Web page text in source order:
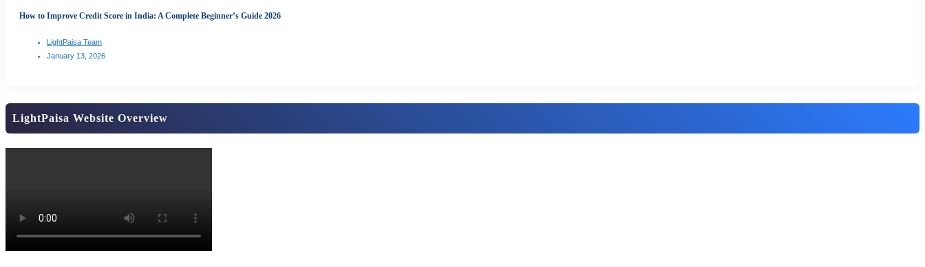
How to Improve Credit Score in India: A Complete Beginner’s Guide 2026
LightPaisa Team
January 13, 2026
LightPaisa Website Overview